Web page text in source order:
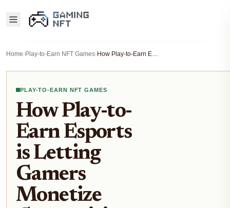
Home›Play-to-Earn NFT Games› How Play-to-Earn Esports is Letting Gamers Monetize Competitive Achievements
PLAY-TO-EARN NFT GAMES
How Play-to-
Earn Esports
is Letting
Gamers
Monetize